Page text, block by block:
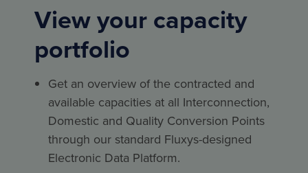
View your capacity
portfolio
Get an overview of the contracted and
available capacities at all Interconnection,
Domestic and Quality Conversion Points
through our standard Fluxys-designed
Electronic Data Platform.